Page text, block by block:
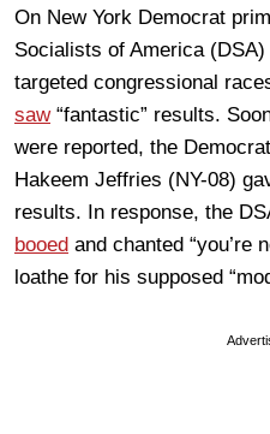
On New York Democrat
Socialists of America (DSA)
targeted congressional
saw“fantastic” results.
were reported, the
Hakeem Jeffries (NY-08)
results. In response, the
booed and chanted “you’re
loathe for his supposed